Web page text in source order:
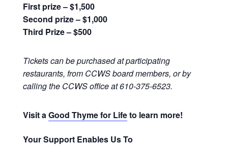
First prize – $1,500
Second prize – $1,000
Third Prize – $500
Tickets can be purchased at participating
restaurants, from CCWS board members, or by
calling the CCWS office at 610-375-6523.
Visit aGood Thyme for Lifeto learn more!
Your Support Enables Us To